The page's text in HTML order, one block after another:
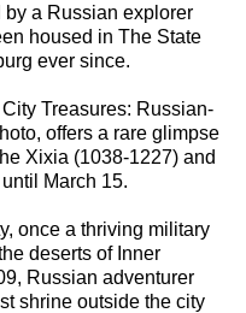
a Russian explorer
housed in The State
ever since.
Treasures: Russian-
offers a rare glimpse
Xixia (1038-1227) and
March 15.
once a thriving military
deserts of Inner
Russian adventurer
shrine outside the city